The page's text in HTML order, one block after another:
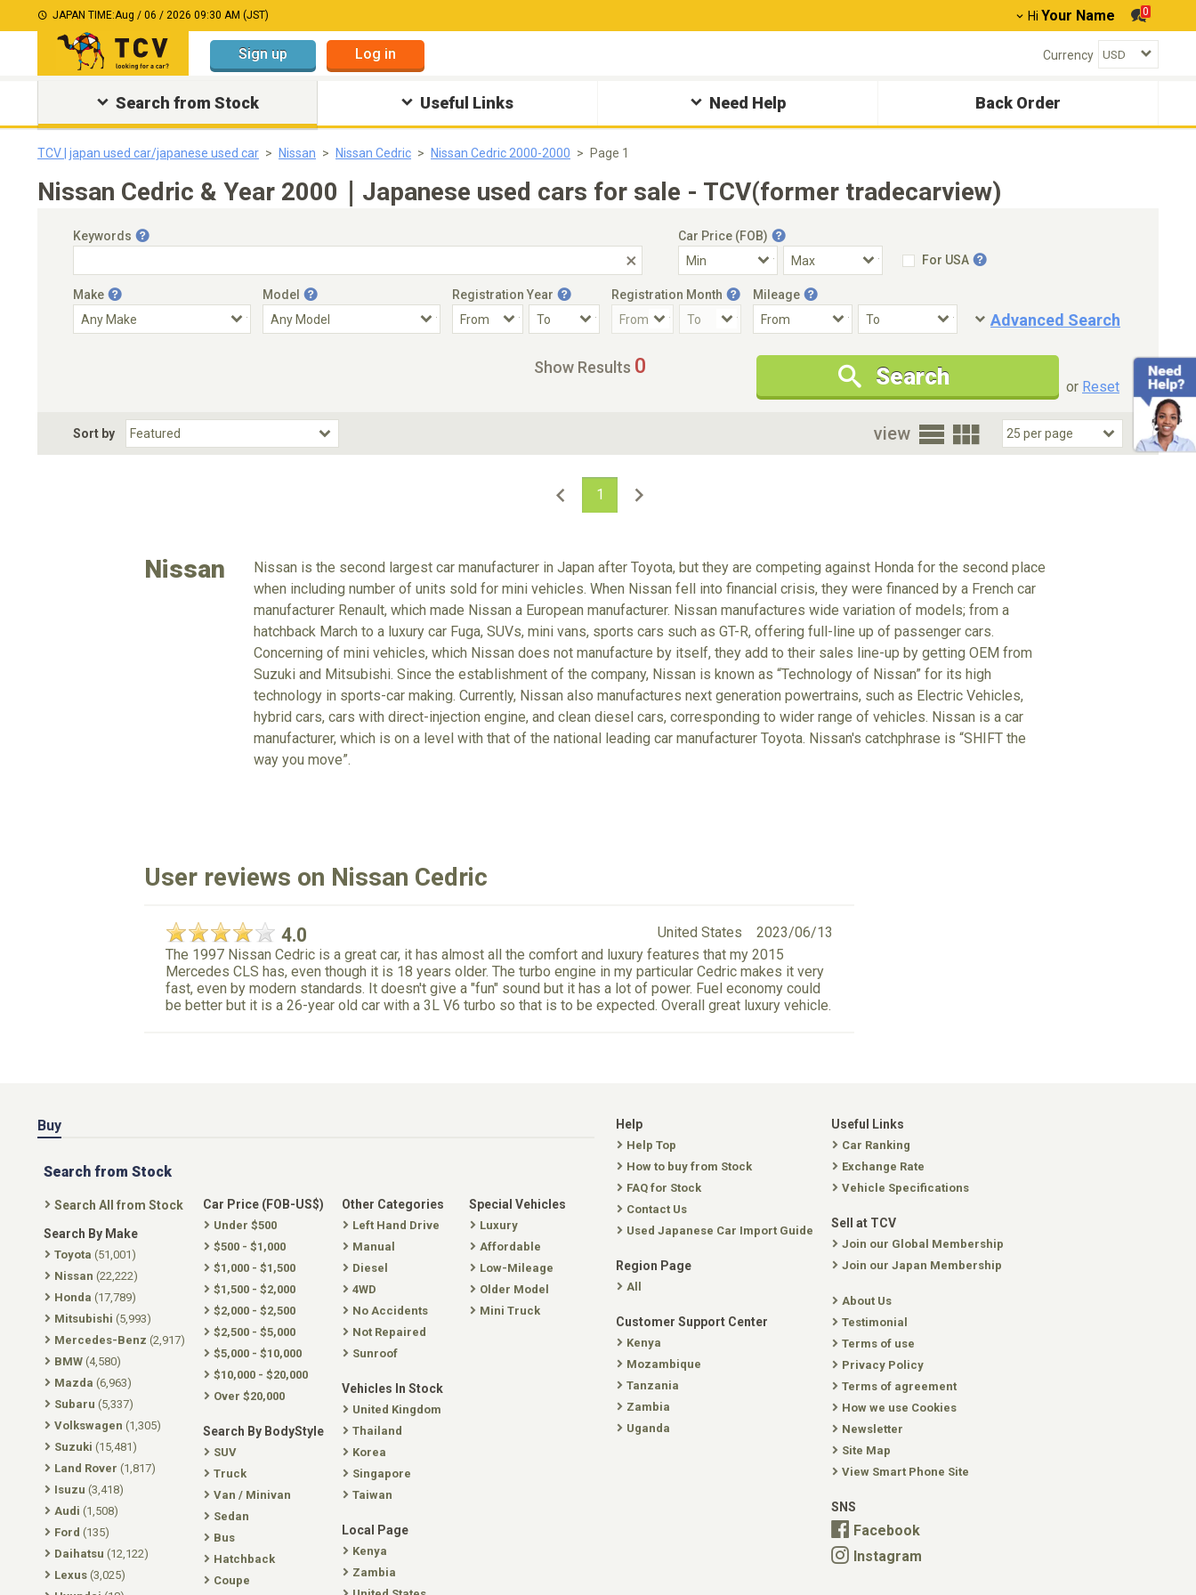
JAPAN TIME:Aug / 06 / 2026 09:30 AM (JST) Hi Your Name 0
Sign up Log in Currency
Search from Stock Useful Links Need Help Back Order
TCV | japan used car/japanese used car Nissan Nissan Cedric Nissan Cedric 2000-2000 Page 1
Nissan Cedric & Year 2000｜Japanese used cars for sale - TCV(former tradecarview)
Keywords
Car Price (FOB)
For USA
Make Model Registration Year Registration Month Mileage
Advanced Search
Condition
New Cars Only
Special Price
Choose Fuel Type
Choose BodyStyle
Show Results 0 Search or Reset
Sort by view
1
Nissan
Nissan is the second largest car manufacturer in Japan after Toyota, but they are competing against Honda for the second place
when including number of units sold for mini vehicles. When Nissan fell into financial crisis, they were financed by a French car
manufacturer Renault, which made Nissan a European manufacturer. Nissan manufactures wide variation of models; from a
hatchback March to a luxury car Fuga, SUVs, mini vans, sports cars such as GT-R, offering full-line up of passenger cars.
Concerning of mini vehicles, which Nissan does not manufacture by itself, they add to their sales line-up by getting OEM from
Suzuki and Mitsubishi. Since the establishment of the company, Nissan is known as “Technology of Nissan” for its high
technology in sports-car making. Currently, Nissan also manufactures next generation powertrains, such as Electric Vehicles,
hybrid cars, cars with direct-injection engine, and clean diesel cars, corresponding to wider range of vehicles. Nissan is a car
manufacturer, which is on a level with that of the national leading car manufacturer Toyota. Nissan's catchphrase is “SHIFT the
way you move”.
User reviews on Nissan Cedric
4.0 2023/06/13
United States
The 1997 Nissan Cedric is a great car, it has almost all the comfort and luxury features that my 2015
Mercedes CLS has, even though it is 18 years older. The turbo engine in my particular Cedric makes it very
fast, even by modern standards. It doesn't give a "fun" sound but it has a lot of power. Fuel economy could
be better but it is a 26-year old car with a 3L V6 turbo so that is to be expected. Overall great luxury vehicle.
Buy
Search from Stock
Search All from Stock
Search By Make
Toyota (51,001)
Nissan (22,222)
Honda (17,789)
Mitsubishi (5,993)
Mercedes-Benz (2,917)
BMW (4,580)
Mazda (6,963)
Subaru (5,337)
Volkswagen (1,305)
Suzuki (15,481)
Land Rover (1,817)
Isuzu (3,418)
Audi (1,508)
Ford (135)
Daihatsu (12,122)
Lexus (3,025)
Car Price (FOB-US$)
Under $500
$500 - $1,000
$1,000 - $1,500
$1,500 - $2,000
$2,000 - $2,500
$2,500 - $5,000
$5,000 - $10,000
$10,000 - $20,000
Over $20,000
Search By BodyStyle
SUV
Truck
Van / Minivan
Sedan
Bus
Hatchback
Coupe
Other Categories
Left Hand Drive
Manual
Diesel
4WD
No Accidents
Not Repaired
Sunroof
Vehicles In Stock
United Kingdom
Thailand
Korea
Singapore
Taiwan
Local Page
Kenya
Zambia
Special Vehicles
Luxury
Affordable
Low-Mileage
Older Model
Mini Truck
Help
Help Top
How to buy from Stock
FAQ for Stock
Contact Us
Used Japanese Car Import Guide
Region Page
All
Customer Support Center
Kenya
Mozambique
Tanzania
Zambia
Uganda
Useful Links
Car Ranking
Exchange Rate
Vehicle Specifications
Sell at TCV
Join our Global Membership
Join our Japan Membership
About Us
Testimonial
Terms of use
Privacy Policy
Terms of agreement
How we use Cookies
Newsletter
Site Map
View Smart Phone Site
SNS
Facebook
Instagram